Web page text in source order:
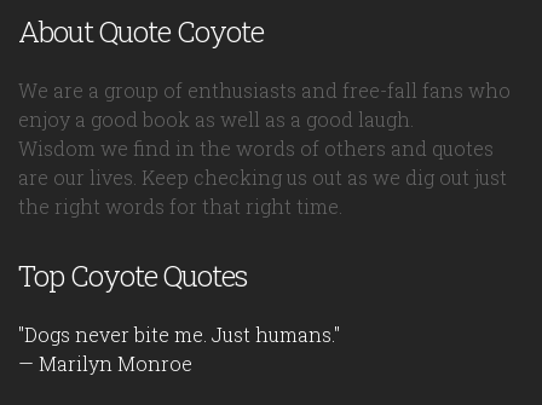
About Quote Coyote
We are a group of enthusiasts and free-fall fans who
enjoy a good book as well as a good laugh.
Wisdom we find in the words of others and quotes
are our lives. Keep checking us out as we dig out just
the right words for that right time.
Top Coyote Quotes
"Dogs never bite me. Just humans."
— Marilyn Monroe